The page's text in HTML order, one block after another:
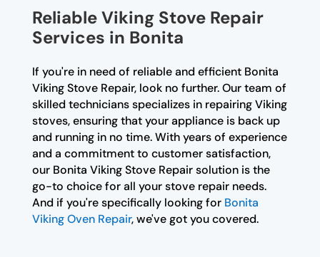
Reliable Viking Stove Repair
Services in Bonita
If you're in need of reliable and efficient Bonita
Viking Stove Repair, look no further. Our team of
skilled technicians specializes in repairing Viking
stoves, ensuring that your appliance is back up
and running in no time. With years of experience
and a commitment to customer satisfaction,
our Bonita Viking Stove Repair solution is the
go-to choice for all your stove repair needs.
And if you're specifically looking for Bonita
Viking Oven Repair, we've got you covered.